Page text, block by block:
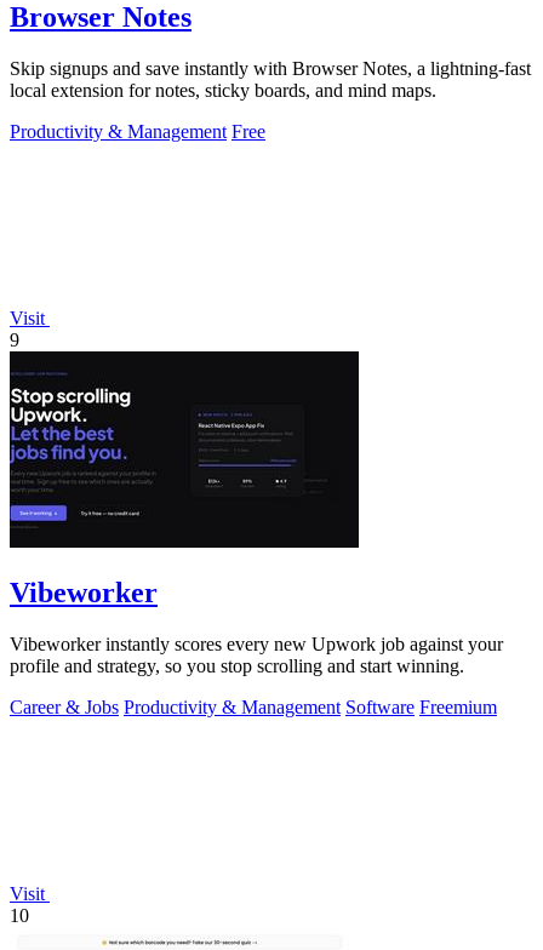
Browser Notes
Skip signups and save instantly with Browser Notes, a lightning-fast
local extension for notes, sticky boards, and mind maps.
Productivity & Management Free
Visit
9
Vibeworker
Vibeworker instantly scores every new Upwork job against your
profile and strategy, so you stop scrolling and start winning.
Career & Jobs Productivity & Management Software Freemium
Visit
10